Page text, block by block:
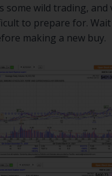
some wild trading,
to prepare for.
making a new buy.